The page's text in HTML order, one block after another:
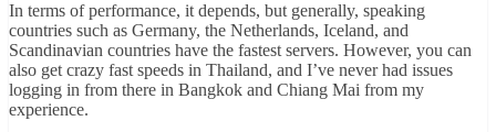
In terms of performance, it depends, but generally, speaking
countries such as Germany, the Netherlands, Iceland, and
Scandinavian countries have the fastest servers. However, you can
also get crazy fast speeds in Thailand, and I’ve never had issues
logging in from there in Bangkok and Chiang Mai from my
experience.